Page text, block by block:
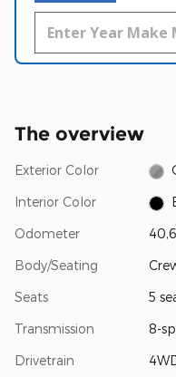
The overview
Exterior Color
Interior Color
Odometer
Body/Seating
Seats 5
Transmission 8-
Drivetrain